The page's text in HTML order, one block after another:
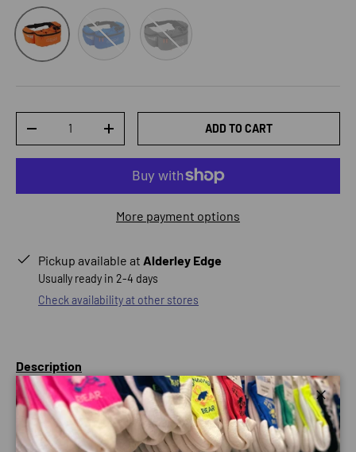
Orange Blue Grey
DECREASE QUANTITYINCREASE QUANTITYADD TO CART
More payment options
Pickup available at Alderley Edge
Usually ready in 2-4 days
Check availability at other stores
Description
Carry more than just the essentials with capacity for spare
layers, food and drink the Waistbelt 6 allows you to cover
more ground and stop less.
Close